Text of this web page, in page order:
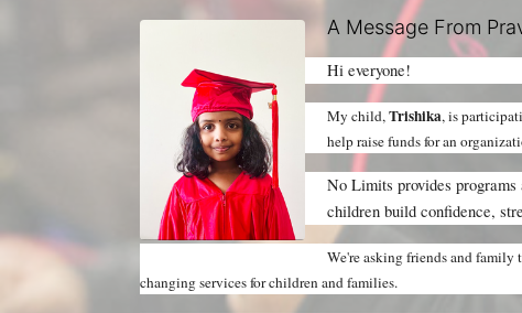
A Message From
Hi everyone!
My child, Trishika, is
help raise funds for an
No Limits provides
children build confidence,
We're asking friends and family
changing services for children and families.